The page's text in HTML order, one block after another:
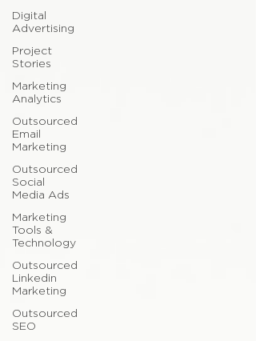
Digital
Advertising
Project
Stories
Marketing
Analytics
Outsourced
Email
Marketing
Outsourced
Social
Media Ads
Marketing
Tools &
Technology
Outsourced
Linkedin
Marketing
Outsourced
SEO